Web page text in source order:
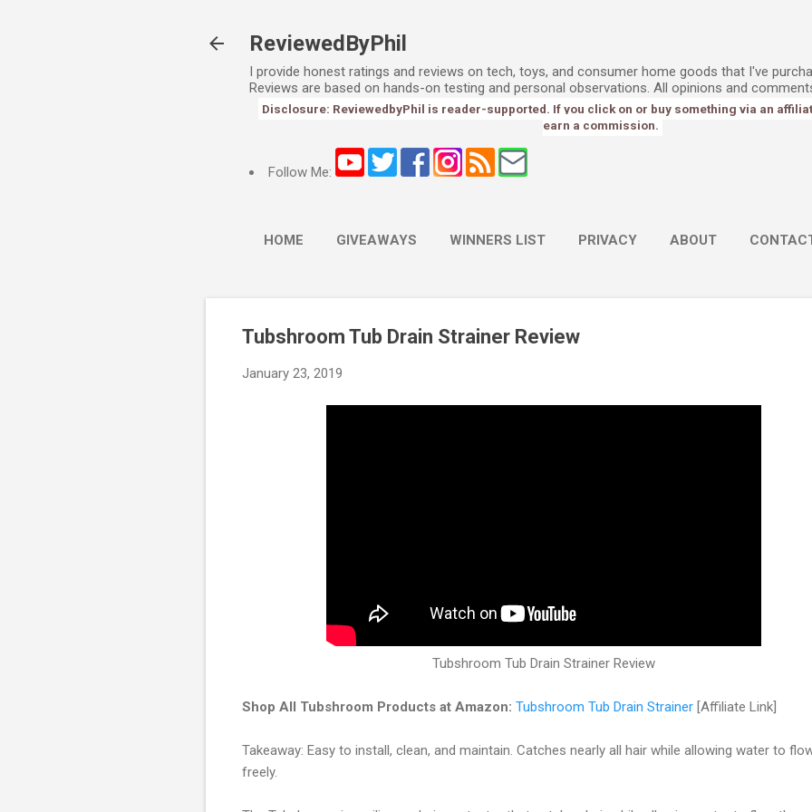
ReviewedByPhil
I provide honest ratings and reviews on tech, toys, and consumer home goods that I've
Reviews are based on hands-on testing and personal observations. All opinions and
Disclosure: ReviewedbyPhil is reader-supported. If you click on or buy something via an
earn a commission.
Follow Me:
HOME GIVEAWAYS WINNERS LIST PRIVACY ABOUT
Tubshroom Tub Drain Strainer Review
January 23, 2019
Tubshroom Tub Drain Strainer Review
Shop All Tubshroom Products at Amazon: Tubshroom Tub Drain Strainer [Affiliate Link]
Takeaway: Easy to install, clean, and maintain. Catches nearly all hair while allowing water to
freely.